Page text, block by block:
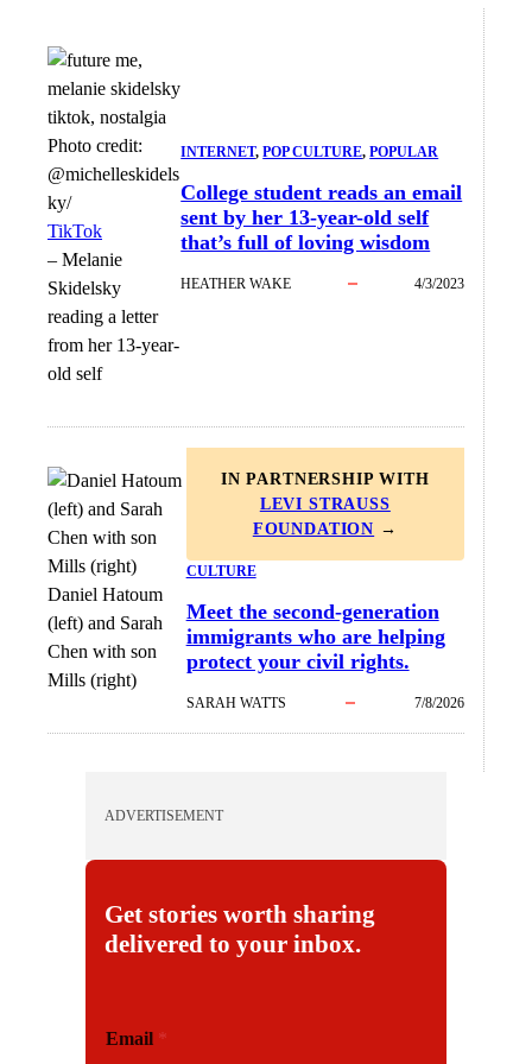
Photo credit:
@michelleskidels
ky/
TikTok
– Melanie
Skidelsky
reading a letter
from her 13-year-
old self
INTERNET, POP CULTURE, POPULAR
College student reads an email
sent by her 13-year-old self
that’s full of loving wisdom
HEATHER WAKE 4/3/2023
Daniel Hatoum
(left) and Sarah
Chen with son
Mills (right)
IN PARTNERSHIP WITH
LEVI STRAUSS
FOUNDATION →
CULTURE
Meet the second-generation
immigrants who are helping
protect your civil rights.
SARAH WATTS 7/8/2026
ADVERTISEMENT
Get stories worth sharing
delivered to your inbox.
m
Email *